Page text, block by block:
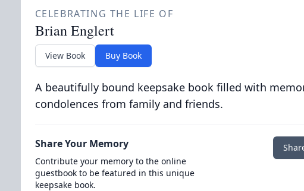
CELEBRATING THE LIFE OF
Brian Englert
View Book Buy Book
A beautifully bound keepsake book filled with
condolences from family and friends.
Share Your Memory
Contribute your memory to the online
guestbook to be featured in this unique
keepsake book.